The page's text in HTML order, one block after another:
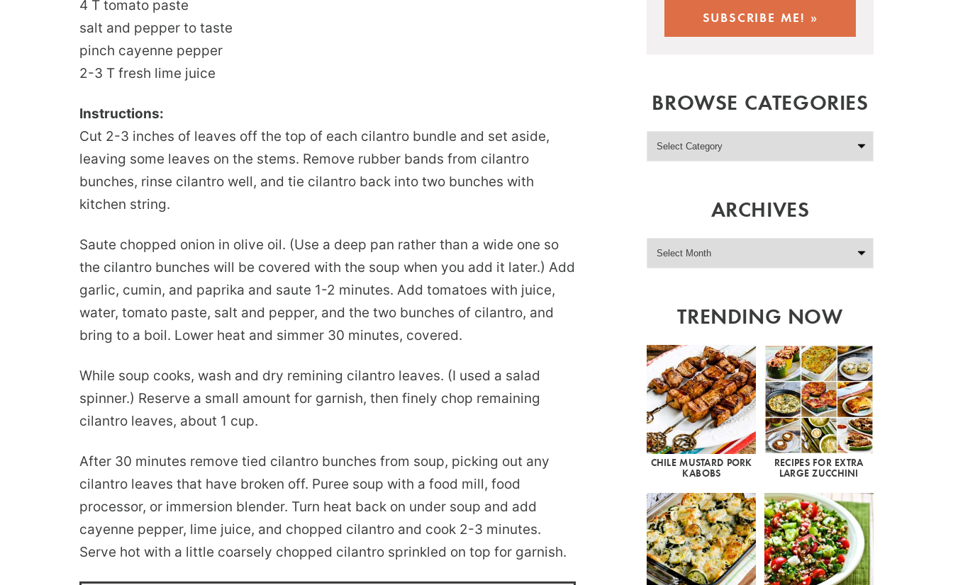
4 T tomato paste
salt and pepper to taste
pinch cayenne pepper
2-3 T fresh lime juice
Instructions:
Cut 2-3 inches of leaves off the top of each cilantro bundle and set aside,
leaving some leaves on the stems. Remove rubber bands from cilantro
bunches, rinse cilantro well, and tie cilantro back into two bunches with
kitchen string.
Saute chopped onion in olive oil. (Use a deep pan rather than a wide one so
the cilantro bunches will be covered with the soup when you add it later.) Add
garlic, cumin, and paprika and saute 1-2 minutes. Add tomatoes with juice,
water, tomato paste, salt and pepper, and the two bunches of cilantro, and
bring to a boil. Lower heat and simmer 30 minutes, covered.
While soup cooks, wash and dry remining cilantro leaves. (I used a salad
spinner.) Reserve a small amount for garnish, then finely chop remaining
cilantro leaves, about 1 cup.
After 30 minutes remove tied cilantro bunches from soup, picking out any
cilantro leaves that have broken off. Puree soup with a food mill, food
processor, or immersion blender. Turn heat back on under soup and add
cayenne pepper, lime juice, and chopped cilantro and cook 2-3 minutes.
Serve hot with a little coarsely chopped cilantro sprinkled on top for garnish.
BROWSE CATEGORIES
ARCHIVES
TRENDING NOW
CHILE MUSTARD PORK
KABOBS
RECIPES FOR EXTRA
LARGE ZUCCHINI